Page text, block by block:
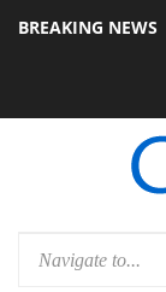
BREAKING NEWS
Gen2 PSU